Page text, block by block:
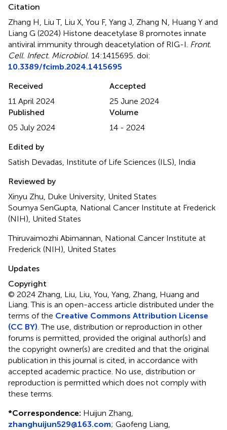
Citation
Zhang H, Liu T, Liu X, You F, Yang J, Zhang N, Huang Y and
Liang G (2024) Histone deacetylase 8 promotes innate
antiviral immunity through deacetylation of RIG-I. Front.
Cell. Infect. Microbiol. 14:1415695. doi:
10.3389/fcimb.2024.1415695
Received
11 April 2024
Accepted
25 June 2024
Published
05 July 2024
Volume
14 - 2024
Edited by
Satish Devadas, Institute of Life Sciences (ILS), India
Reviewed by
Xinyu Zhu, Duke University, United States
Soumya SenGupta, National Cancer Institute at Frederick
(NIH), United States
Thiruvaimozhi Abimannan, National Cancer Institute at
Frederick (NIH), United States
Updates
Copyright
© 2024 Zhang, Liu, Liu, You, Yang, Zhang, Huang and
Liang.This is an open-access article distributed under the
terms of the Creative Commons Attribution License
(CC BY). The use, distribution or reproduction in other
forums is permitted, provided the original author(s) and
the copyright owner(s) are credited and that the original
publication in this journal is cited, in accordance with
accepted academic practice. No use, distribution or
reproduction is permitted which does not comply with
these terms.
*Correspondence: Huijun Zhang,
zhanghuijun529@163.com; Gaofeng Liang,